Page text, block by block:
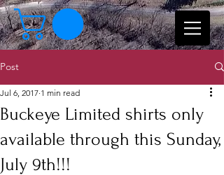
Post
Buckeye Limited shirts only
available through this Sunday,
July 9th!!!
Jul 6, 2017 1 min read